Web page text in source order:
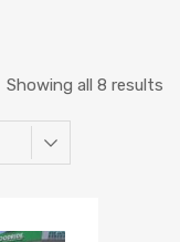
Showing all 8 results